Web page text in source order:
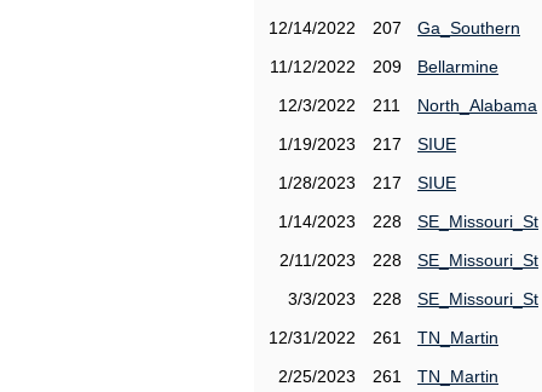
12/14/2022
207
Ga_Southern
11/12/2022
209
Bellarmine
12/3/2022
211
North_Alabama
1/19/2023
217
SIUE
1/28/2023
217
SIUE
1/14/2023
228
SE_Missouri_St
2/11/2023
228
SE_Missouri_St
3/3/2023
228
SE_Missouri_St
12/31/2022
261
TN_Martin
2/25/2023
261
TN_Martin